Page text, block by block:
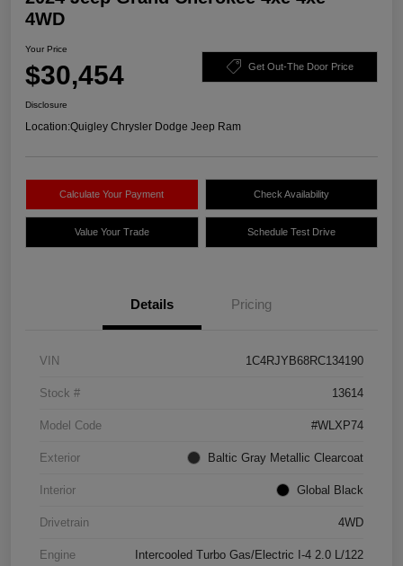
4WD
Your Price
$30,454 Get Out-The Door Price
Disclosure
Location:Quigley Chrysler Dodge Jeep Ram
Calculate Your Payment Check Availability
Value Your Trade Schedule Test Drive
Details Pricing
VIN 1C4RJYB68RC134190
Stock # 13614
Model Code #WLXP74
Exterior Baltic Gray Metallic Clearcoat
Interior Global Black
Drivetrain 4WD
Engine Intercooled Turbo Gas/Electric I-4 2.0 L/122